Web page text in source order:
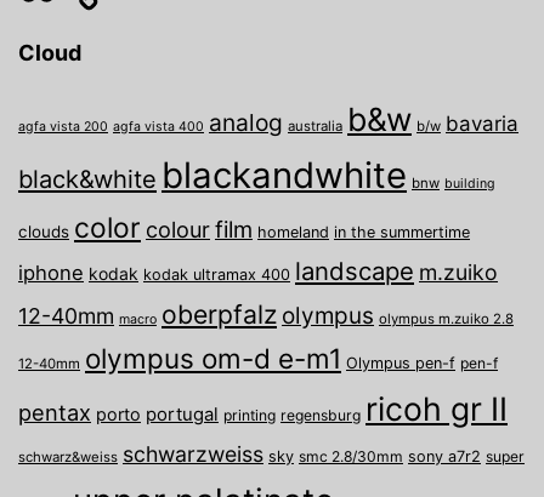
Cloud
agfa vista 200 agfa vista 400 analog australia b&w b/w bavaria
black&white blackandwhite bnw building
clouds color colourfilm homeland in the summertime
iphone kodak kodak ultramax 400 landscape m.zuiko
12-40mm macro oberpfalz olympus olympus m.zuiko 2.8
12-40mm olympus om-d e-m1 Olympus pen-f pen-f
pentax porto portugal printing regensburg ricoh gr II
schwarz&weiss schwarzweiss sky smc 2.8/30mm sony a7r2 super